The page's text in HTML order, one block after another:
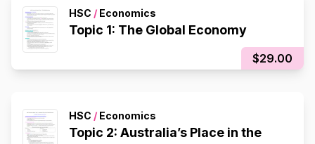
HSC / Economics
Topic 1: The Global Economy
$29.00
HSC / Economics
Topic 2: Australia’s Place in the